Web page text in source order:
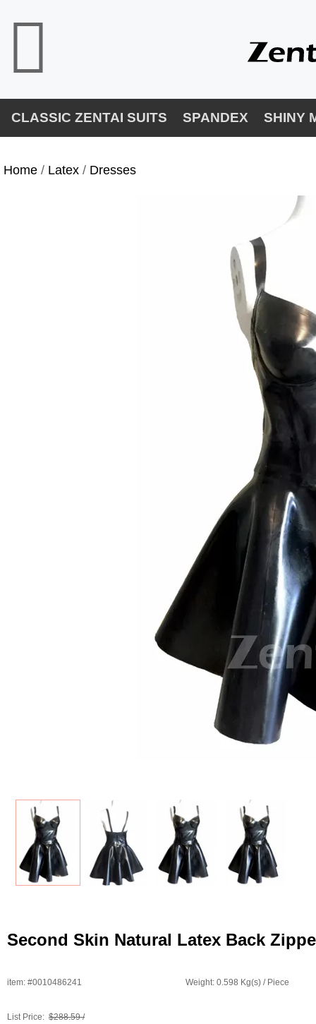
CLASSIC ZENTAI SUITS SPANDEX SHINY
Home / Latex / Dresses
Second Skin Natural Latex Back
item: #0010486241 Weight: 0.598 Kg(s) / Piece
List Price: $288.59 /